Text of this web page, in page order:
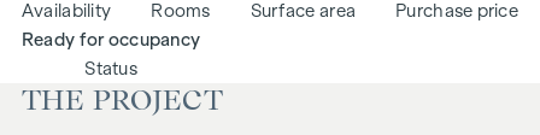
Availability
Rooms
Surface area
Purchase price
Status
Ready for occupancy
THE PROJECT